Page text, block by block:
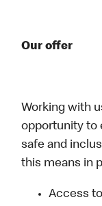
Our offer
Working with
opportunity to
safe and
this means in
Access